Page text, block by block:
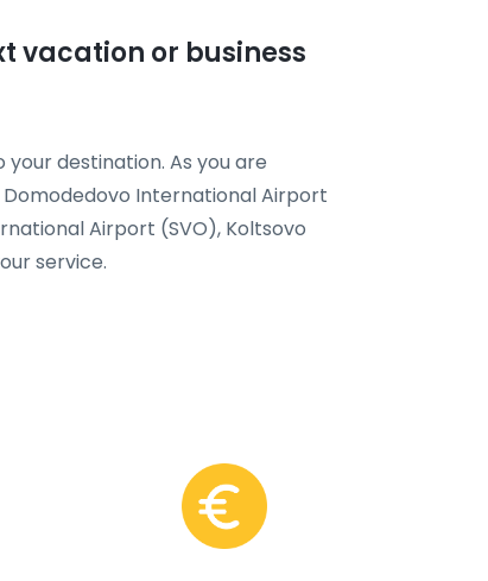
vacation or business
destination. As you are
International Airport
Airport (SVO), Koltsovo
service.